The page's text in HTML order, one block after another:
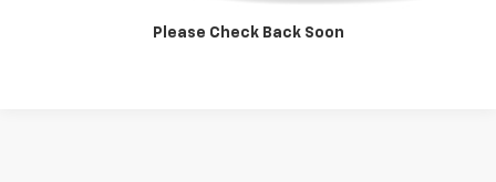
Please Check Back Soon
Click To Call